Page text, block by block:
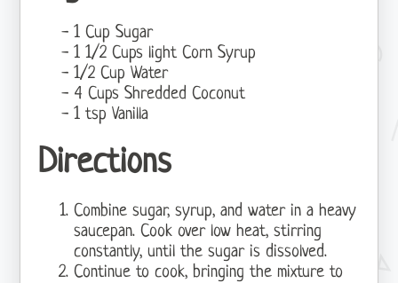
1 Cup Sugar
1 1/2 Cups light Corn Syrup
1/2 Cup Water
4 Cups Shredded Coconut
1 tsp Vanilla
Directions
Combine sugar, syrup, and water in a heavy
saucepan. Cook over low heat, stirring
constantly, until the sugar is dissolved.
Continue to cook, bringing the mixture to